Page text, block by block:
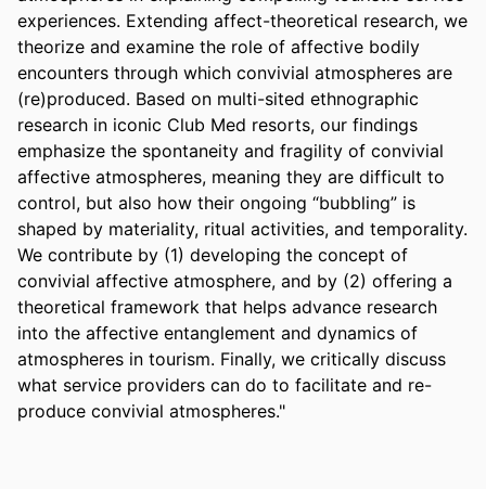
experiences. Extending affect-theoretical research, we
theorize and examine the role of affective bodily
encounters through which convivial atmospheres are
(re)produced. Based on multi-sited ethnographic
research in iconic Club Med resorts, our findings
emphasize the spontaneity and fragility of convivial
affective atmospheres, meaning they are difficult to
control, but also how their ongoing “bubbling” is
shaped by materiality, ritual activities, and temporality.
We contribute by (1) developing the concept of
convivial affective atmosphere, and by (2) offering a
theoretical framework that helps advance research
into the affective entanglement and dynamics of
atmospheres in tourism. Finally, we critically discuss
what service providers can do to facilitate and re-
produce convivial atmospheres."